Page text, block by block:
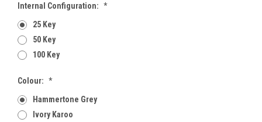
Internal Configuration: *
25 Key
50 Key
100 Key
Colour: *
Hammertone Grey
Ivory Karoo